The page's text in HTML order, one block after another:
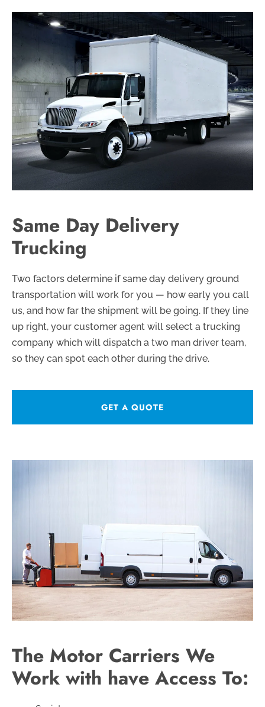
Same Day Delivery
Trucking
Two factors determine if same day delivery ground
transportation will work for you — how early you call
us, and how far the shipment will be going. If they line
up right, your customer agent will select a trucking
company which will dispatch a two man driver team,
so they can spot each other during the drive.
GET A QUOTE
The Motor Carriers We
Work with have Access To: